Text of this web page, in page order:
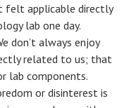
felt applicable directly
lab one day.
don’t always enjoy
related to us; that
lab components.
or disinterest is